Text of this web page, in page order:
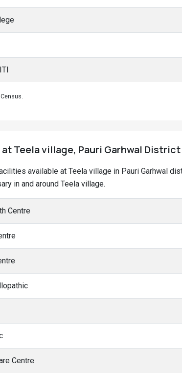
at Teela village, Pauri Garhwal District
available at Teela village in Pauri Garhwal
in and around Teela village.
Centre
Centre